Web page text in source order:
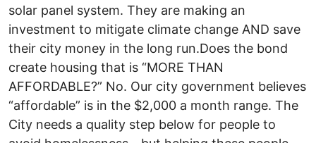
solar panel system. They are making an
investment to mitigate climate change AND save
their city money in the long run.Does the bond
create housing that is “MORE THAN
AFFORDABLE?” No. Our city government believes
“affordable” is in the $2,000 a month range. The
City needs a quality step below for people to